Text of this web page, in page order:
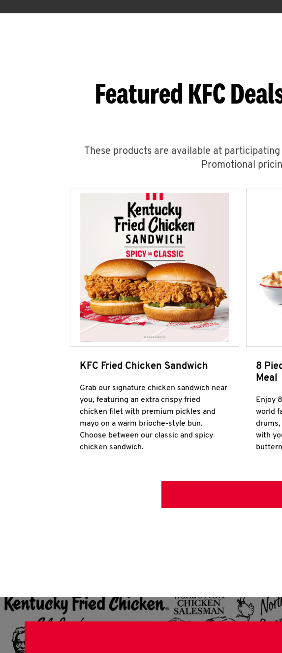
Featured KFC
These products are available at
Promotional
KFC Fried Chicken Sandwich
Grab our signature chicken sandwich near
you, featuring an extra crispy fried
chicken filet with premium pickles and
mayo on a warm brioche-style bun.
Choose between our classic and spicy
chicken sandwich.
8
Meal
Enjoy
world
with